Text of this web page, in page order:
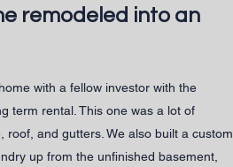
remodeled into an
with a fellow investor with the
term rental. This one was a lot of
roof, and gutters. We also built a custom
up from the unfinished basement,